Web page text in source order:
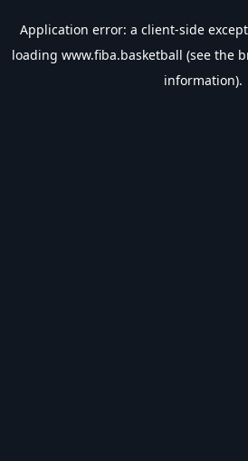
Application error: a client-side
loading www.fiba.basketball (see the
information).